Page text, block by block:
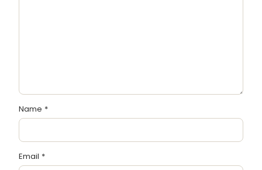
Name *
Email *